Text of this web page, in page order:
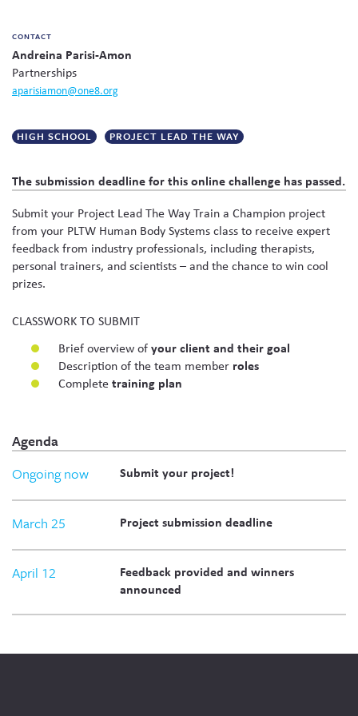
CONTACT
Andreina Parisi-Amon
Partnerships
aparisiamon@one8.org
HIGH SCHOOL PROJECT LEAD THE WAY
The submission deadline for this online challenge has passed.
Submit your Project Lead The Way Train a Champion project
from your PLTW Human Body Systems class to receive expert
feedback from industry professionals, including therapists,
personal trainers, and scientists – and the chance to win cool
prizes.
CLASSWORK TO SUBMIT
Brief overview ofyour client and their goal
Description of the team member roles
Completetraining plan
Agenda
Ongoing now
Submit your project!
March 25 Project submission deadline
April 12
Feedback provided and winners
announced